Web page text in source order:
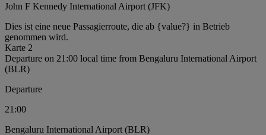
John F Kennedy International Airport (JFK)
Dies ist eine neue Passagierroute, die ab {value?} in Betrieb
genommen wird.
Karte 2
Departure on 21:00 local time from Bengaluru International Airport
(BLR)
Departure
21:00
Bengaluru International Airport (BLR)